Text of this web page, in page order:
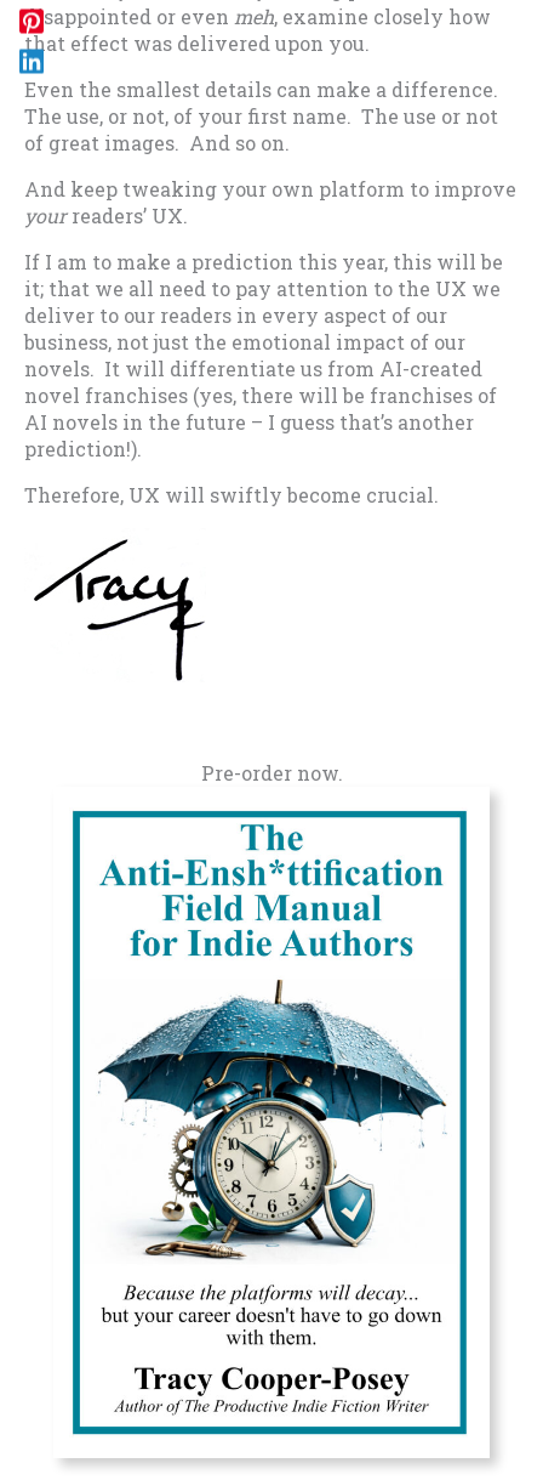
disappointed or even meh, examine closely how
that effect was delivered upon you.
Even the smallest details can make a difference.
The use, or not, of your first name. The use or not
of great images. And so on.
And keep tweaking your own platform to improve
yourreaders’ UX.
If I am to make a prediction this year, this will be
it; that we all need to pay attention to the UX we
deliver to our readers in every aspect of our
business, not just the emotional impact of our
novels. It will differentiate us from AI-created
novel franchises (yes, there will be franchises of
AI novels in the future – I guess that’s another
prediction!).
Therefore, UX will swiftly become crucial.
Pre-order now.